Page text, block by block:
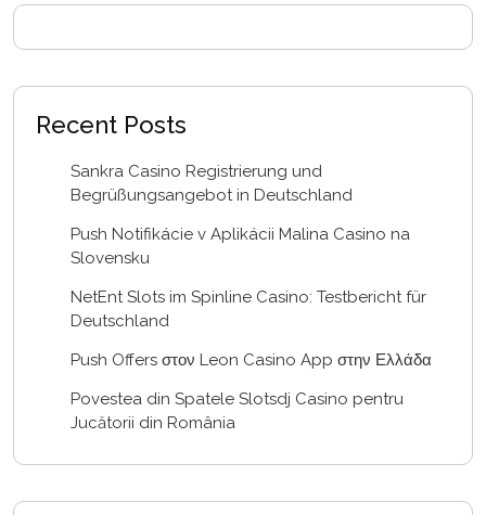
Recent Posts
Sankra Casino Registrierung und
Begrüßungsangebot in Deutschland
Push Notifikácie v Aplikácii Malina Casino na
Slovensku
NetEnt Slots im Spinline Casino: Testbericht für
Deutschland
Push Offers στον Leon Casino App στην Ελλάδα
Povestea din Spatele Slotsdj Casino pentru
Jucătorii din România